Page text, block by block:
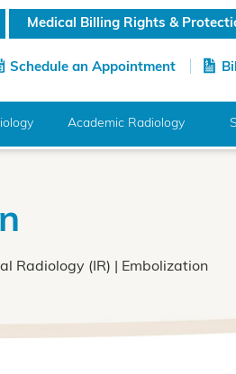
Schedule an Appointment
Medical Billing Rights &
Academic Radiology
Radiology (IR) | Embolization